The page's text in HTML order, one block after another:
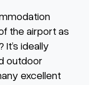
the airport as
ideally
outdoor
excellent